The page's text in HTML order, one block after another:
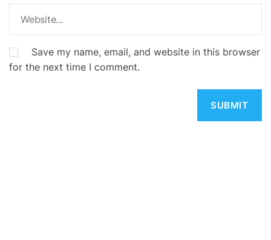
Save my name, email, and website in this browser
for the next time I comment.